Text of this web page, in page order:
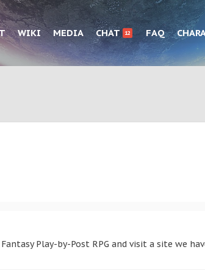
WIKI MEDIA CHAT 12 FAQ
Play-by-Post RPG and visit a site we